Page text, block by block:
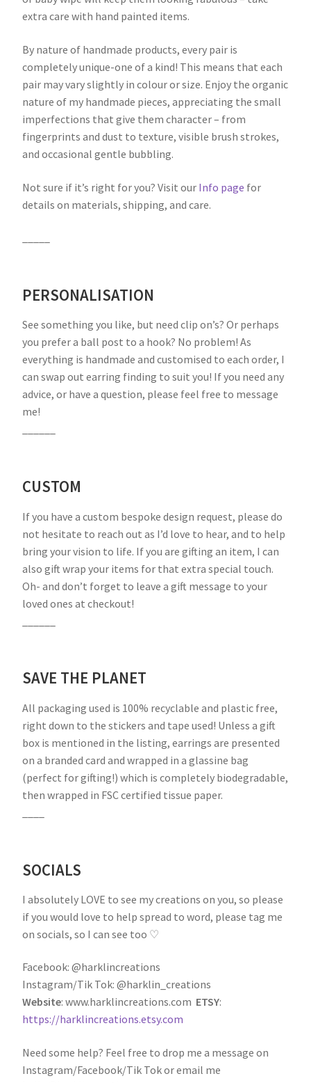
extra care with hand painted items.
By nature of handmade products, every pair is
completely unique-one of a kind! This means that each
pair may vary slightly in colour or size. Enjoy the organic
nature of my handmade pieces, appreciating the small
imperfections that give them character – from
fingerprints and dust to texture, visible brush strokes,
and occasional gentle bubbling.
Not sure if it’s right for you? Visit our Info page for
details on materials, shipping, and care.
PERSONALISATION
See something you like, but need clip on’s? Or perhaps
you prefer a ball post to a hook? No problem! As
everything is handmade and customised to each order, I
can swap out earring finding to suit you! If you need any
advice, or have a question, please feel free to message
me!
CUSTOM
If you have a custom bespoke design request, please do
not hesitate to reach out as I’d love to hear, and to help
bring your vision to life. If you are gifting an item, I can
also gift wrap your items for that extra special touch.
Oh- and don’t forget to leave a gift message to your
loved ones at checkout!
SAVE THE PLANET
All packaging used is 100% recyclable and plastic free,
right down to the stickers and tape used! Unless a gift
box is mentioned in the listing, earrings are presented
on a branded card and wrapped in a glassine bag
(perfect for gifting!) which is completely biodegradable,
then wrapped in FSC certified tissue paper.
SOCIALS
I absolutely LOVE to see my creations on you, so please
if you would love to help spread to word, please tag me
on socials, so I can see too ♡
Facebook: @harklincreations
Instagram/Tik Tok: @harklin_creations
Website: www.harklincreations.com ETSY:
https://harklincreations.etsy.com
Need some help? Feel free to drop me a message on
Instagram/Facebook/Tik Tok or email me